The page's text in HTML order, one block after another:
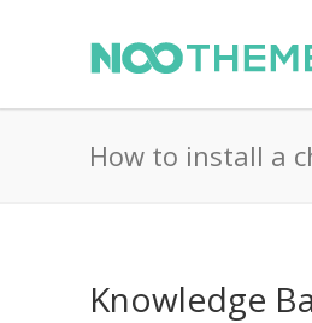
How to install a
Knowledge